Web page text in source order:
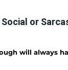
Social or
will always